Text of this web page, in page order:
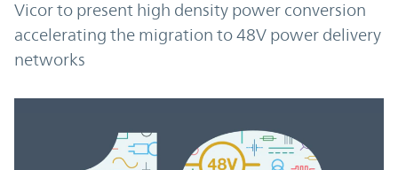
Vicor to present high density power conversion
accelerating the migration to 48V power delivery
networks